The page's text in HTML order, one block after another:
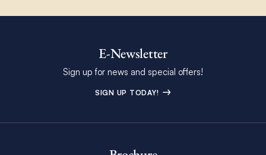
E-Newsletter
Sign up for news and special offers!
SIGN UP TODAY!